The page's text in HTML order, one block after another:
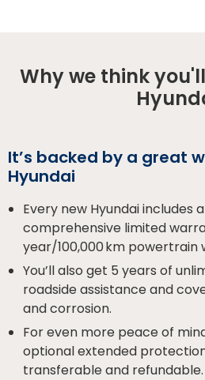
Why we think
It’s backed by a great
Hyundai
Every new Hyundai includes
comprehensive limited
year/100,000 km powertrain
You’ll also get 5 years of
roadside assistance and
and corrosion.
For even more peace of
optional extended
transferable and refundable.